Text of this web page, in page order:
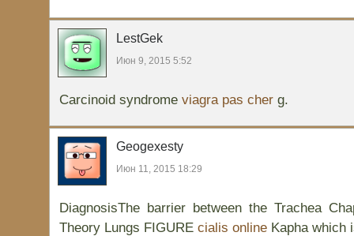
LestGek
Июн 9, 2015 5:52
Carcinoid syndrome viagra pas cherg.
Geogexesty
Июн 11, 2015 18:29
DiagnosisThe barrier between the Trachea
Theory Lungs FIGURE cialis onlineKapha which